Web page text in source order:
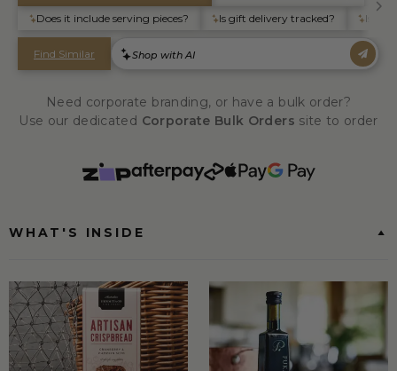
Need corporate branding, or have a bulk order?
Use our dedicated Corporate Bulk Orders site to order
WHAT'S INSIDE